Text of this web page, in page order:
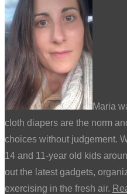
Maria
cloth diapers are the norm
choices without judgement.
14 and 11-year old kids
out the latest gadgets,
exercising in the fresh air.